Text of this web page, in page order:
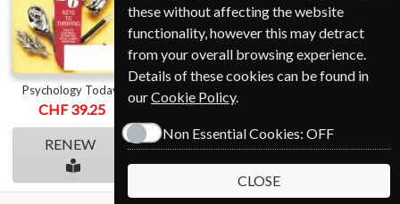
Psychology Today
CHF 39.25
RENEW
The Economist
fromCHF 499.00
RENEW RENEW
these without affecting the website
functionality, however this may detract
from your overall browsing experience.
Details of these cookies can be found in
ourCookie Policy.
Non Essential Cookies: OFF
CLOSE